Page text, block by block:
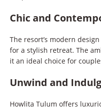
Chic and
The resort’s modern
for a stylish retreat. The
it an ideal choice for
Unwind and
Howlita Tulum offers